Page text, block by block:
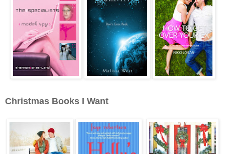
Christmas Books I Want